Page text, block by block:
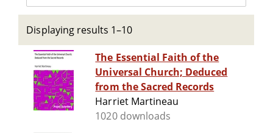
Displaying results 1–10
The Essential Faith of the
Universal Church; Deduced
from the Sacred Records
Harriet Martineau
1020 downloads